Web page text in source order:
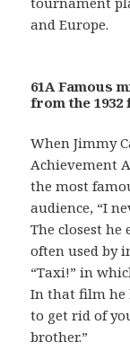
and Europe.
61A Famous
from the 1932
When Jimmy
Achievement
the most
audience, “I
The closest
often used by
“Taxi!” in
In that film he
to get rid of
brother.”